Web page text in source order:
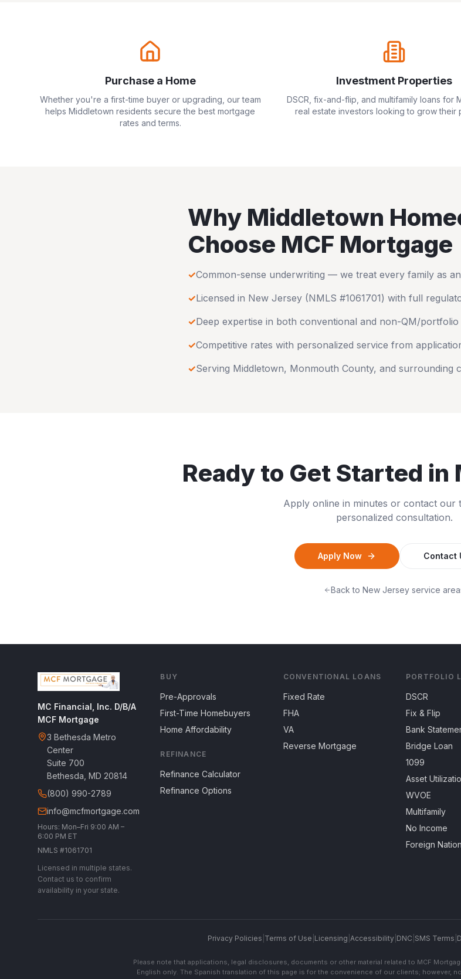
Purchase a Home
Whether you're a first-time buyer or upgrading, our team
helps Middletown residents secure the best mortgage
rates and terms.
Investment Properties
DSCR, fix-and-flip, and multifamily loans for
real estate investors looking to grow their
Why Middletown
Choose MCF Mortgage
✓Common-sense underwriting — we treat every family as
✓Licensed in New Jersey (NMLS #1061701) with full
✓Deep expertise in both conventional and non-QM/
✓Competitive rates with personalized service from
✓Serving Middletown, Monmouth County, and surrounding
Ready to Get Started in
Apply online in minutes or contact our
personalized consultation.
Apply Now Contact
Back to New Jersey service
MC Financial, Inc. D/B/A
MCF Mortgage
3 Bethesda Metro
Center
Suite 700
Bethesda, MD 20814
(800) 990-2789
info@mcfmortgage.com
Hours: Mon–Fri 9:00 AM –
6:00 PM ET
NMLS #1061701
Licensed in multiple states.
Contact us to confirm
availability in your state.
BUY
Pre-Approvals
First-Time Homebuyers
Home Affordability
REFINANCE
Refinance Calculator
Refinance Options
CONVENTIONAL LOANS
Fixed Rate
FHA
VA
Reverse Mortgage
PORTFOLIO
DSCR
Fix & Flip
Bank
Bridge Loan
1099
Asset
WVOE
Multifamily
No Income
Foreign
Privacy Policies Terms of Use Licensing Accessibility| DNC SMS Terms
Please note that applications, legal disclosures, documents or other material related to MCF
English only. The Spanish translation of this page is for the convenience of our clients; however,